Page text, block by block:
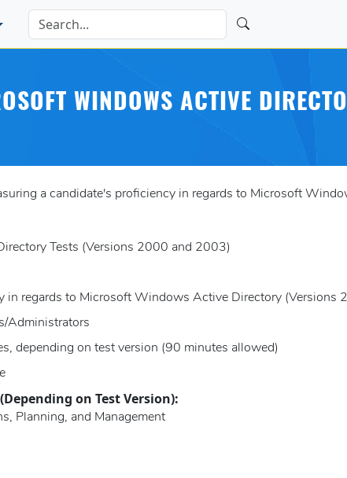
WINDOWS ACTIVE
a candidate's proficiency in regards to Microsoft
Tests (Versions 2000 and 2003)
in regards to Microsoft Windows Active Directory (Versions
Administrators
depending on test version (90 minutes allowed)
on Test Version):
Planning, and Management